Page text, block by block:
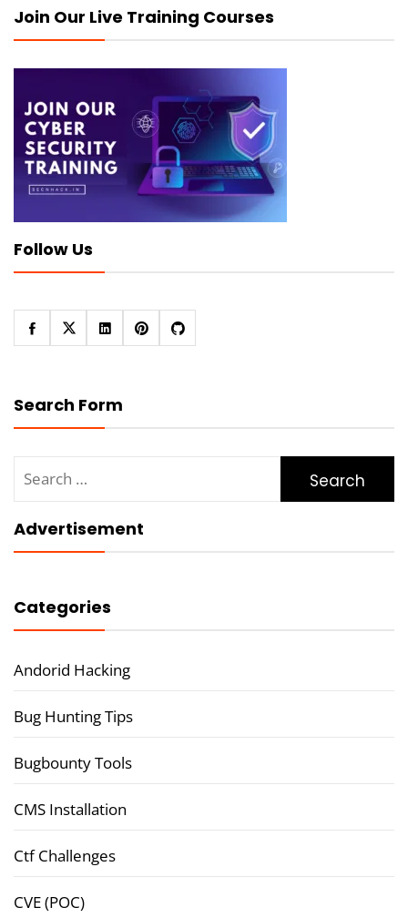
Join Our Live Training Courses
Follow Us
Search Form
for:
Advertisement
Categories
Andorid Hacking
Bug Hunting Tips
Bugbounty Tools
CMS Installation
Ctf Challenges
CVE (POC)